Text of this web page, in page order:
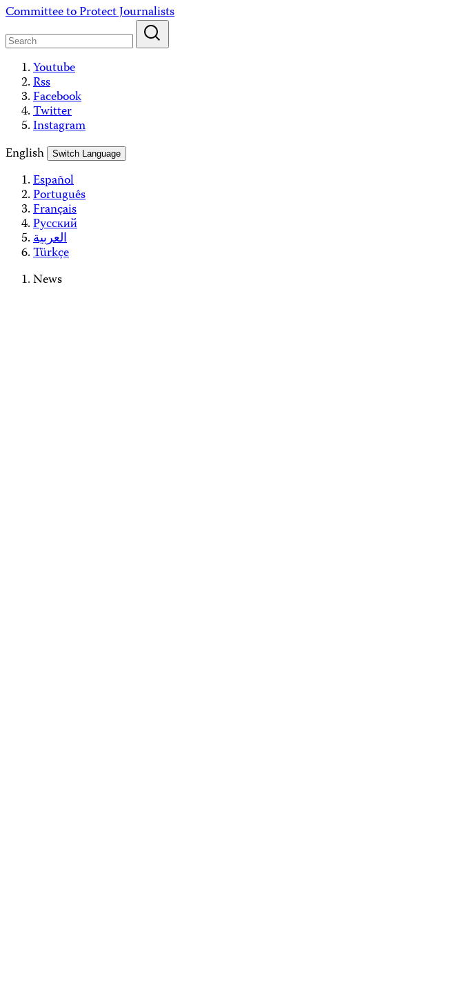
Skip
content
Committee to Protect Journalists
Youtube
Rss
Facebook
Twitter
Instagram
English
Switch Language
Español
Português
Français
Русский
العربية
Türkçe
News